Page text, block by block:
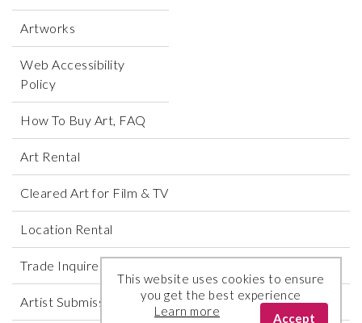
Artworks
Web Accessibility
Policy
How To Buy Art, FAQ
Art Rental
Cleared Art for Film & TV
Location Rental
Trade Inquires
Artist Submissions
This website uses cookies to ensure
you get the best experience
Learn more
Accept